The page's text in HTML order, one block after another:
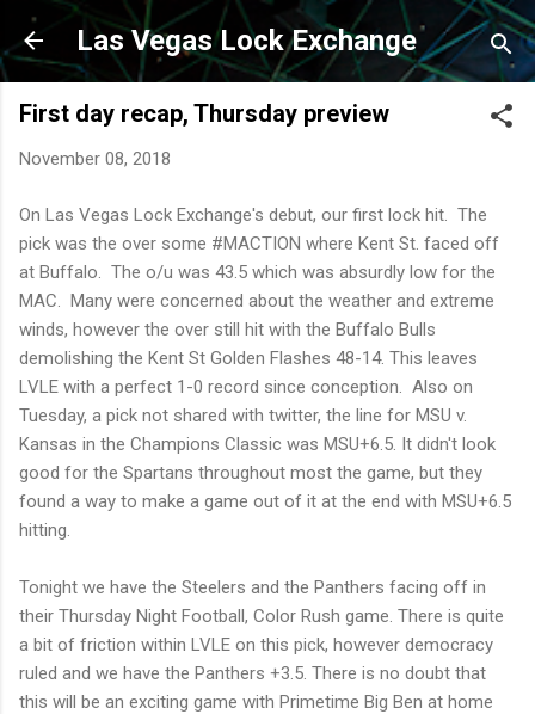
Skip to main content
Las Vegas Lock Exchange
First day recap, Thursday preview
November 08, 2018
On Las Vegas Lock Exchange's debut, our first lock hit. The
pick was the over some #MACTION where Kent St. faced off
at Buffalo. The o/u was 43.5 which was absurdly low for the
MAC. Many were concerned about the weather and extreme
winds, however the over still hit with the Buffalo Bulls
demolishing the Kent St Golden Flashes 48-14. This leaves
LVLE with a perfect 1-0 record since conception. Also on
Tuesday, a pick not shared with twitter, the line for MSU v.
Kansas in the Champions Classic was MSU+6.5. It didn't look
good for the Spartans throughout most the game, but they
found a way to make a game out of it at the end with MSU+6.5
hitting.
Tonight we have the Steelers and the Panthers facing off in
their Thursday Night Football, Color Rush game. There is quite
a bit of friction within LVLE on this pick, however democracy
ruled and we have the Panthers +3.5. There is no doubt that
this will be an exciting game with Primetime Big Ben at home